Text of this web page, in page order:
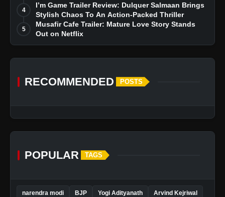
4
I’m Game Trailer Review: Dulquer Salmaan Brings
Stylish Chaos To An Action-Packed Thriller
5
Musafir Cafe Trailer: Mature Love Story Stands
Out on Netflix
RECOMMENDED POSTS
POPULAR TAGS
narendra modi BJP Yogi Adityanath Arvind Kejriwal